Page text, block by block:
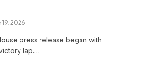
19, 2026
press release began with
lap.…